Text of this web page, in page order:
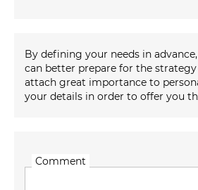
By defining your needs in
can better prepare for the strategy
attach great importance to
your details in order to offer you
Comment